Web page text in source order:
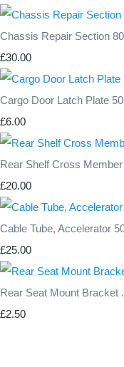
Chassis Repair Section
£30.00
Cargo Door Latch Plate
£6.00
Rear Shelf Cross
£20.00
Cable Tube, Accelerator
£25.00
Rear Seat Mount Bracket
£2.50